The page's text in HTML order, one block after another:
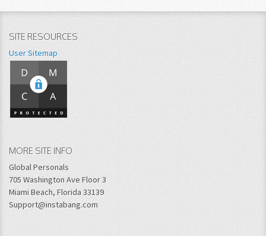
SITE RESOURCES
User Sitemap
MORE SITE INFO
Global Personals
705 Washington Ave Floor 3
Miami Beach, Florida 33139
Support@instabang.com